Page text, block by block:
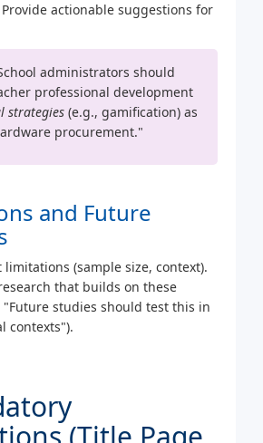
Provide actionable suggestions for
administrators should
professional development
strategies (e.g., gamification) as
procurement."
and Future
limitations (sample size, context).
that builds on these
studies should test this in
contexts").